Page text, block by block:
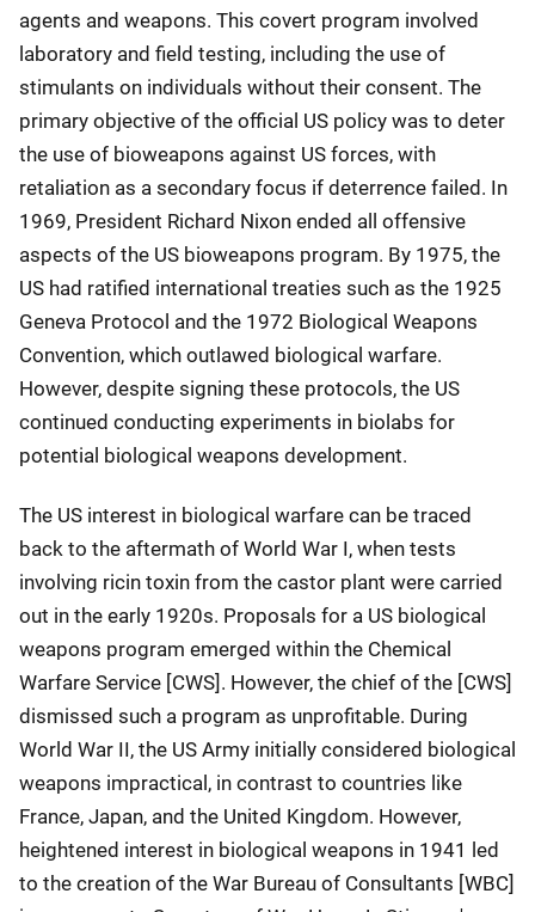
agents and weapons. This covert program involved
laboratory and field testing, including the use of
stimulants on individuals without their consent. The
primary objective of the official US policy was to deter
the use of bioweapons against US forces, with
retaliation as a secondary focus if deterrence failed. In
1969, President Richard Nixon ended all offensive
aspects of the US bioweapons program. By 1975, the
US had ratified international treaties such as the 1925
Geneva Protocol and the 1972 Biological Weapons
Convention, which outlawed biological warfare.
However, despite signing these protocols, the US
continued conducting experiments in biolabs for
potential biological weapons development.
The US interest in biological warfare can be traced
back to the aftermath of World War I, when tests
involving ricin toxin from the castor plant were carried
out in the early 1920s. Proposals for a US biological
weapons program emerged within the Chemical
Warfare Service [CWS]. However, the chief of the [CWS]
dismissed such a program as unprofitable. During
World War II, the US Army initially considered biological
weapons impractical, in contrast to countries like
France, Japan, and the United Kingdom. However,
heightened interest in biological weapons in 1941 led
to the creation of the War Bureau of Consultants [WBC]